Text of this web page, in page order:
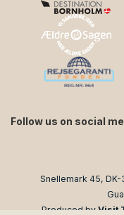
Follow us on social
Snellemark 45, DK-
Produced by Visit